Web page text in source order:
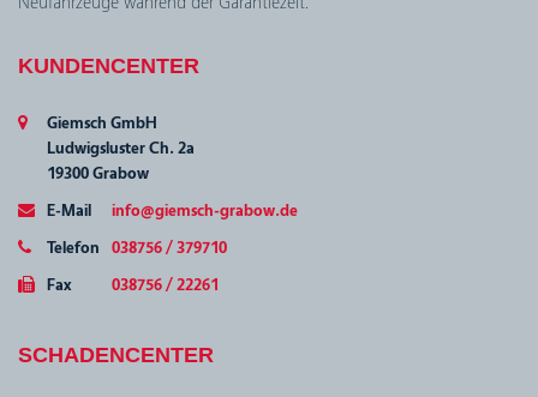
KUNDENCENTER
Giemsch GmbH
Ludwigsluster Ch. 2a
19300 Grabow
E-Mail
info@giemsch-grabow.de
Telefon
038756 / 379710
Fax
038756 / 22261
SCHADENCENTER